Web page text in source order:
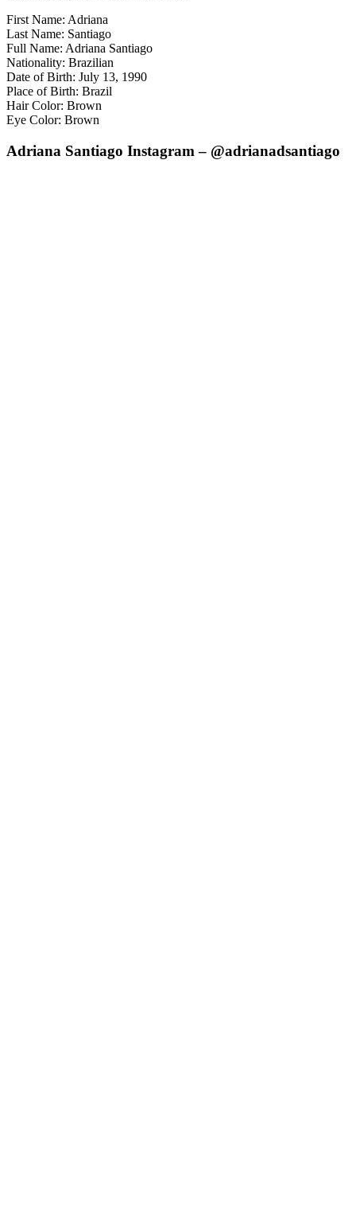
First Name: Adriana
Last Name: Santiago
Full Name: Adriana Santiago
Nationality: Brazilian
Date of Birth: July 13, 1990
Place of Birth: Brazil
Hair Color: Brown
Eye Color: Brown
Adriana Santiago Instagram – @adrianadsantiago